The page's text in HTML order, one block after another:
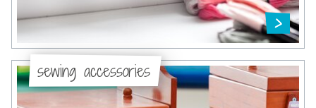
sewing accessories